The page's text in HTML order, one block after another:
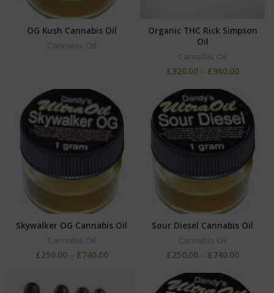
OG Kush Cannabis Oil
Cannabis Oil
Organic THC Rick Simpson
Oil
Cannabis Oil
£320.00 – £960.00
Skywalker OG Cannabis Oil
Cannabis Oil
£250.00 – £740.00
Sour Diesel Cannabis Oil
Cannabis Oil
£250.00 – £740.00